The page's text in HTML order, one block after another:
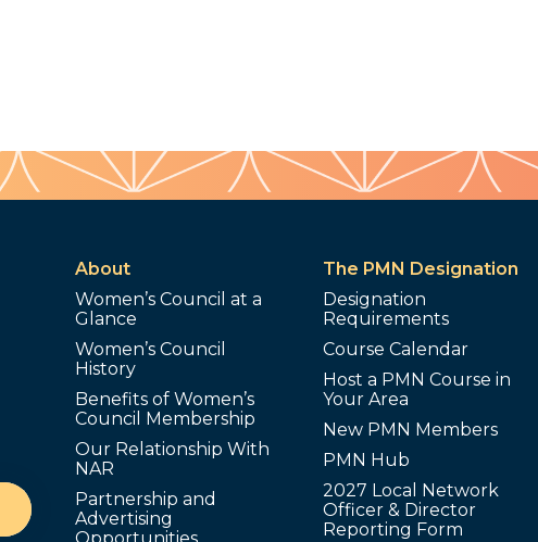
About
Women’s Council at a
Glance
Women’s Council
History
Benefits of Women’s
Council Membership
Our Relationship With
NAR
Partnership and
Advertising
The PMN Designation
Designation
Requirements
Course Calendar
Host a PMN Course in
Your Area
New PMN Members
PMN Hub
2027 Local Network
Officer & Director
Reporting Form